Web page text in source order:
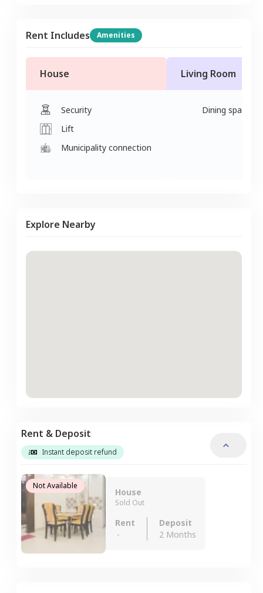
Rent Includes Amenities
House
Security
Lift
Municipality connection
Living Room
Dining space
Explore Nearby
Rent & Deposit
Instant deposit refund
Not Available
House
Sold Out
Rent
-
Deposit
2 Months